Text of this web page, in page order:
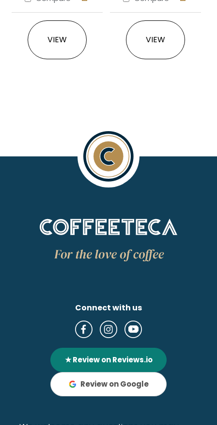
VIEW
This product has multiple variants. The
VIEW
Connect with us
★ Review on Reviews.io
Review on Google